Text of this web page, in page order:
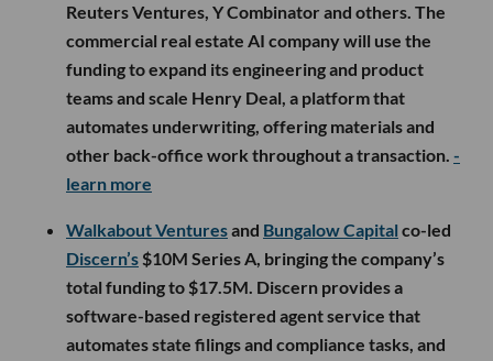
Reuters Ventures, Y Combinator and others. The
commercial real estate AI company will use the
funding to expand its engineering and product
teams and scale Henry Deal, a platform that
automates underwriting, offering materials and
other back-office work throughout a transaction. -
learn more
Walkabout Venturesand Bungalow Capital co-led
Discern’s $10M Series A, bringing the company’s
total funding to $17.5M. Discern provides a
software-based registered agent service that
automates state filings and compliance tasks, and